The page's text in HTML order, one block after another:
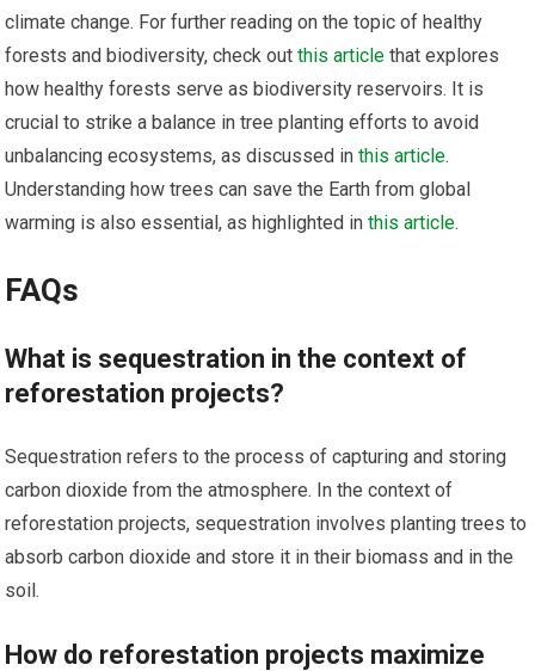
climate change. For further reading on the topic of healthy
forests and biodiversity, check outthis article that explores
how healthy forests serve as biodiversity reservoirs. It is
crucial to strike a balance in tree planting efforts to avoid
unbalancing ecosystems, as discussed inthis article.
Understanding how trees can save the Earth from global
warming is also essential, as highlighted inthis article.
FAQs
What is sequestration in the context of
reforestation projects?
Sequestration refers to the process of capturing and storing
carbon dioxide from the atmosphere. In the context of
reforestation projects, sequestration involves planting trees to
absorb carbon dioxide and store it in their biomass and in the
soil.
How do reforestation projects maximize